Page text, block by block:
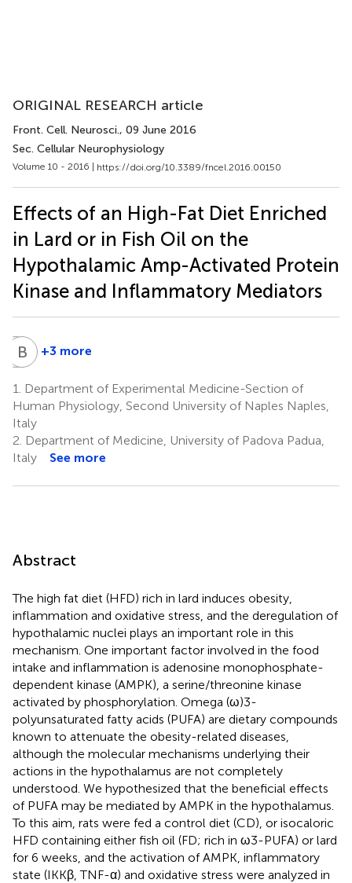
ORIGINAL RESEARCH article
Front. Cell. Neurosci., 09 June 2016
Sec. Cellular Neurophysiology
Volume 10 - 2016 | https://doi.org/10.3389/fncel.2016.00150
Effects of an High-Fat Diet Enriched
in Lard or in Fish Oil on the
Hypothalamic Amp-Activated Protein
Kinase and Inflammatory Mediators
AB Antonio
3
B D Bruno
Luca
1
+3 more
1.
Department of Experimental Medicine-Section of
Human Physiology, Second University of Naples Naples,
Italy
2. Department of Medicine, University of Padova Padua,
Italy
See more
Abstract
The high fat diet (HFD) rich in lard induces obesity,
inflammation and oxidative stress, and the deregulation of
hypothalamic nuclei plays an important role in this
mechanism. One important factor involved in the food
intake and inflammation is adenosine monophosphate-
dependent kinase (AMPK), a serine/threonine kinase
activated by phosphorylation. Omega (ω)3-
polyunsaturated fatty acids (PUFA) are dietary compounds
known to attenuate the obesity-related diseases,
although the molecular mechanisms underlying their
actions in the hypothalamus are not completely
understood. We hypothesized that the beneficial effects
of PUFA may be mediated by AMPK in the hypothalamus.
To this aim, rats were fed a control diet (CD), or isocaloric
HFD containing either fish oil (FD; rich in ω3-PUFA) or lard
for 6 weeks, and the activation of AMPK, inflammatory
state (IKKβ, TNF-α) and oxidative stress were analyzed in